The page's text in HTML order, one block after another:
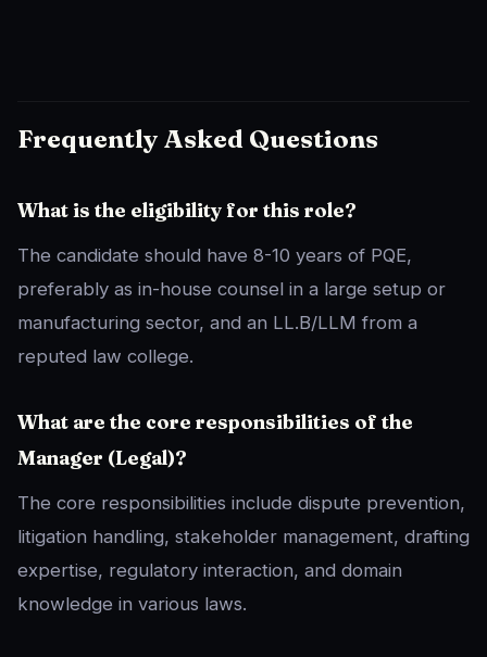
Frequently Asked Questions
What is the eligibility for this role?
The candidate should have 8-10 years of PQE,
preferably as in-house counsel in a large setup or
manufacturing sector, and an LL.B/LLM from a
reputed law college.
What are the core responsibilities of the
Manager (Legal)?
The core responsibilities include dispute prevention,
litigation handling, stakeholder management, drafting
expertise, regulatory interaction, and domain
knowledge in various laws.